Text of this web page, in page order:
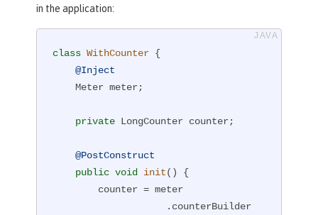
in the application:
class WithCounter {
@Inject
    Meter meter;
private LongCounter counter;
@PostConstruct
public void init()
{